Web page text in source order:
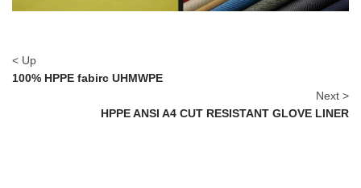
< Up
100% HPPE fabirc UHMWPE
Next >
HPPE ANSI A4 CUT RESISTANT GLOVE LINER